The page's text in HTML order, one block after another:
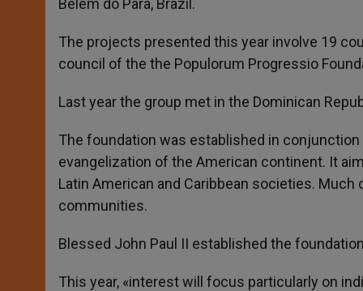
Belem do Para, Brazil.
The projects presented this year involve 19
council of the the Populorum Progressio
Last year the group met in the Dominican
The foundation was established in
evangelization of the American continent. It
Latin American and Caribbean societies.
communities.
Blessed John Paul II established the
This year, «interest will focus particularly on